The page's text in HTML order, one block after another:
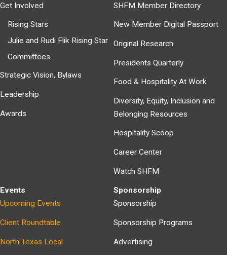
Get Involved
Rising Stars
Julie and Rudi Flik Rising Star
Committees
Strategic Vision, Bylaws
Leadership
Awards
SHFM Member Directory
New Member Digital Passport
Original Research
Presidents Quarterly
Food & Hospitality At Work
Diversity, Equity, Inclusion and
Belonging Resources
Hospitality Scoop
Career Center
Watch SHFM
Events
Upcoming Events
Client Roundtable
North Texas Local
Sponsorship
Sponsorship
Sponsorship Programs
Advertising